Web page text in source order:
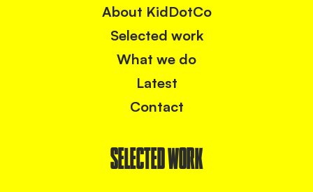
About KidDotCo
Selected work
What we do
Latest
Contact
SELECTED WORK